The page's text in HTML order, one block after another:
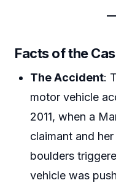
Facts of the
The Accident:
motor vehicle
2011, when a
claimant and
boulders
vehicle was